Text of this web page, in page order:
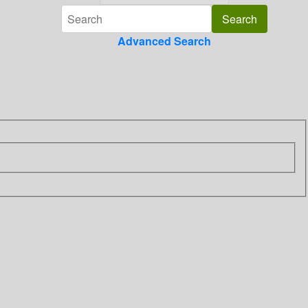
Advanced Search